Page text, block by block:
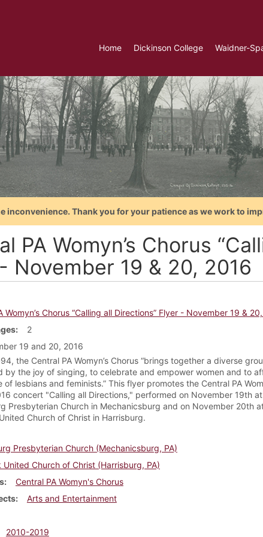
Home Dickinson College Waidner-
Thank you for your patience as we work to
PA Womyn’s Chorus
November 19 & 20, 2016
Womyn’s Chorus “Calling all Directions” Flyer - November 19 &
2
19 and 20, 2016
the Central PA Womyn’s Chorus “brings together a diverse
by the joy of singing, to celebrate and empower women and to
of lesbians and feminists.” This flyer promotes the Central PA
concert "Calling all Directions," performed on November 19th at
Presbyterian Church in Mechanicsburg and on November 20th
Church of Christ in Harrisburg.
Presbyterian Church (Mechanicsburg, PA)
United Church of Christ (Harrisburg, PA)
Central PA Womyn's Chorus
Arts and Entertainment
2010-2019